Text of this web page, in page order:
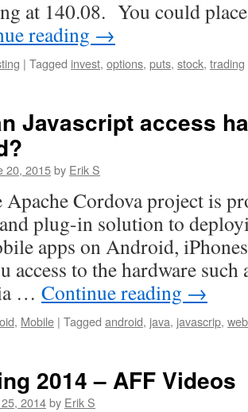
at 140.08. You could
reading →
| Tagged invest, options, puts, stock, trading
Javascript access
20, 2015by Erik S
Cordova project is
plug-in solution to
apps on Android,
access to the hardware such
… Continue reading →
, Mobile | Tagged android, java, javascrip,
2014 – AFF Videos
2014by Erik S